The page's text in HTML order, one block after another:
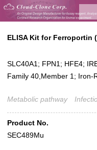
ELISA Kit for Ferroportin
SLC40A1; FPN1; HFE4;
Family 40,Member 1; Iron-
Metabolic pathway
Product No.
SEC489Mu